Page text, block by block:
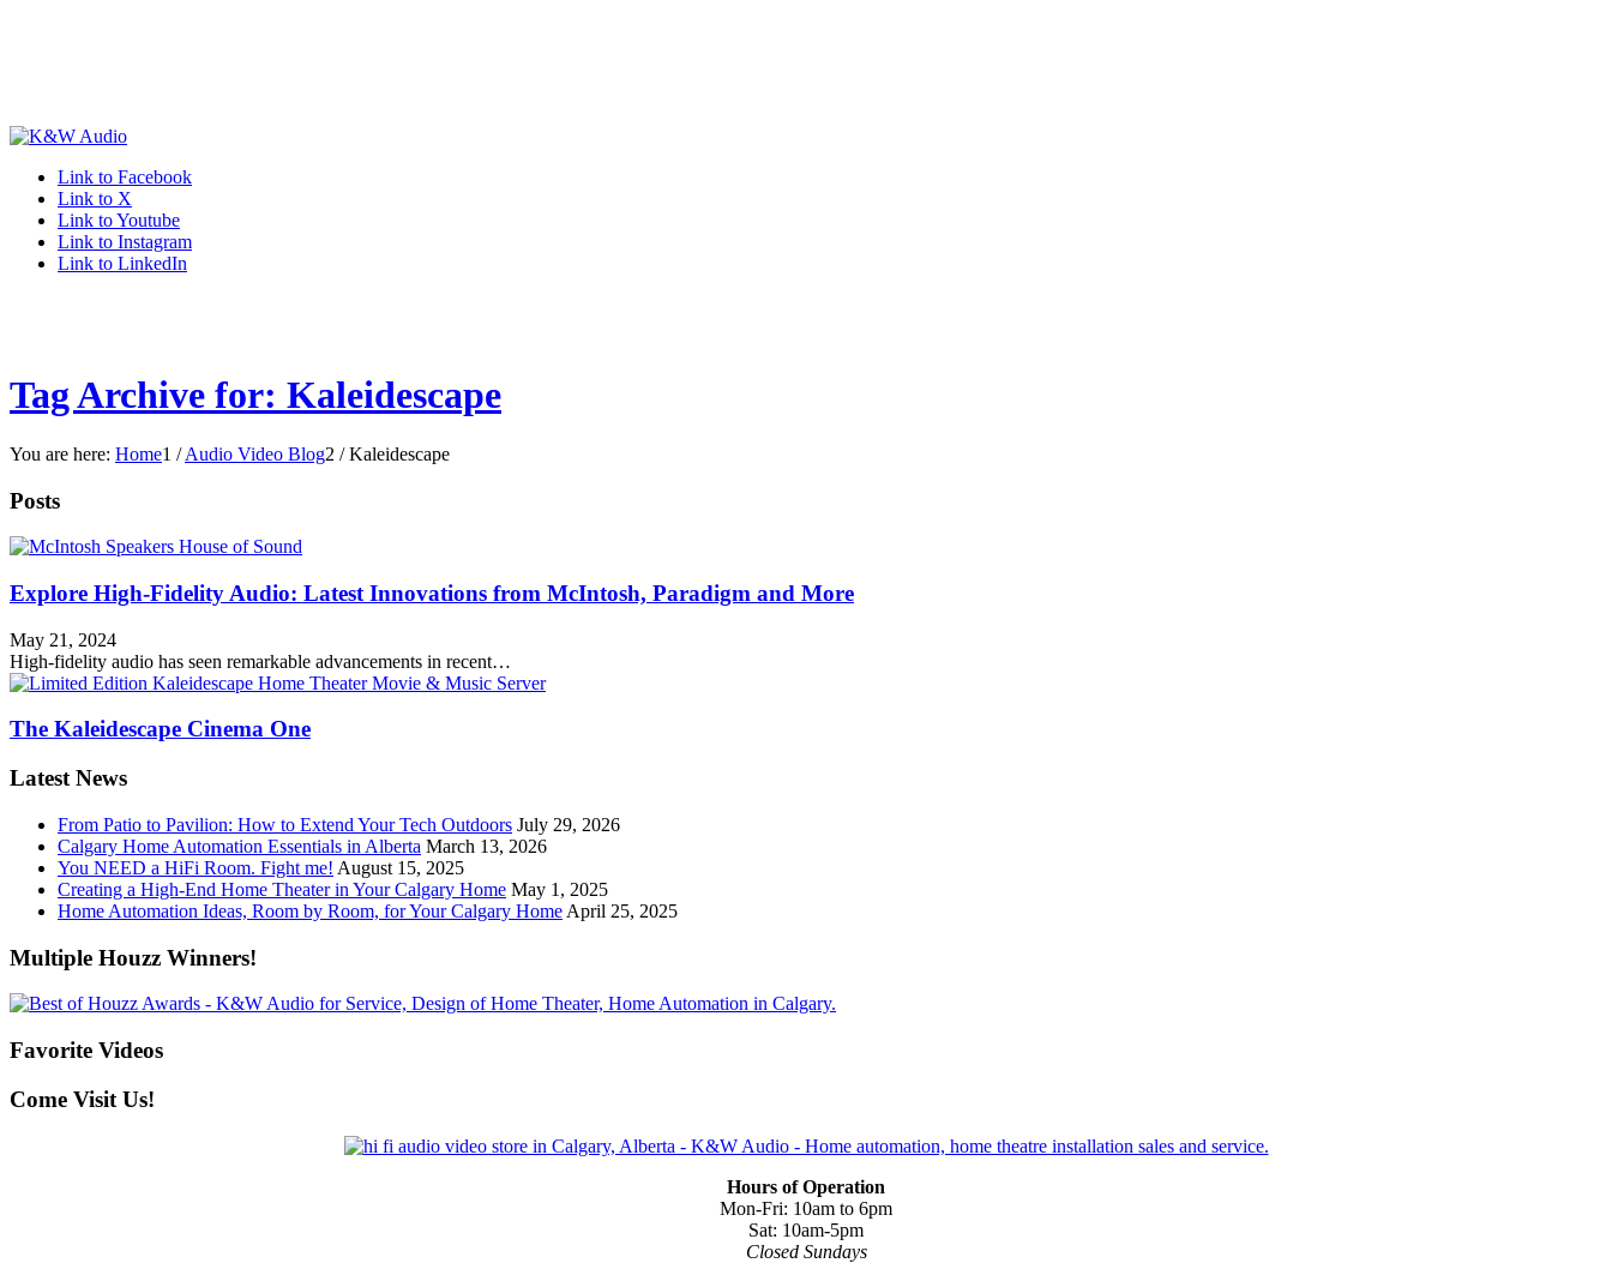
Link to Facebook
Link to X
Link to Youtube
Link to Instagram
Link to LinkedIn
Tag Archive for: Kaleidescape
You are here: Home1 / Audio Video Blog2 / Kaleidescape
Posts
Explore High-Fidelity Audio: Latest Innovations from McIntosh, Paradigm and More
May 21, 2024
High-fidelity audio has seen remarkable advancements in recent…
The Kaleidescape Cinema One
Latest News
From Patio to Pavilion: How to Extend Your Tech Outdoors July 29, 2026
Calgary Home Automation Essentials in Alberta March 13, 2026
You NEED a HiFi Room. Fight me! August 15, 2025
Creating a High-End Home Theater in Your Calgary Home May 1, 2025
Home Automation Ideas, Room by Room, for Your Calgary Home April 25, 2025
Multiple Houzz Winners!
Favorite Videos
Come Visit Us!
Hours of Operation
Mon-Fri: 10am to 6pm
Sat: 10am-5pm
Closed Sundays